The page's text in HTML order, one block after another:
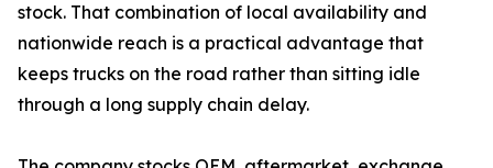
stock. That combination of local availability and
nationwide reach is a practical advantage that
keeps trucks on the road rather than sitting idle
through a long supply chain delay.